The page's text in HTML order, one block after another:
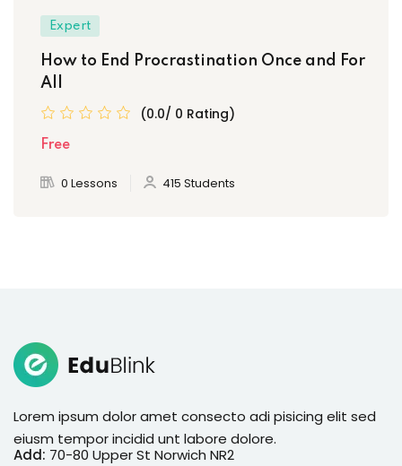
Expert
How to End Procrastination Once and For
All
(0.0/ 0 Rating)
Free
0 Lessons 415 Students
Lorem ipsum dolor amet consecto adi pisicing elit sed
eiusm tempor incidid unt labore dolore.
Add: 70-80 Upper St Norwich NR2